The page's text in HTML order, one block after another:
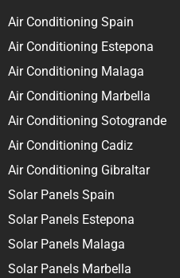
Air Conditioning Spain
Air Conditioning Estepona
Air Conditioning Malaga
Air Conditioning Marbella
Air Conditioning Sotogrande
Air Conditioning Cadiz
Air Conditioning Gibraltar
Solar Panels Spain
Solar Panels Estepona
Solar Panels Malaga
Solar Panels Marbella